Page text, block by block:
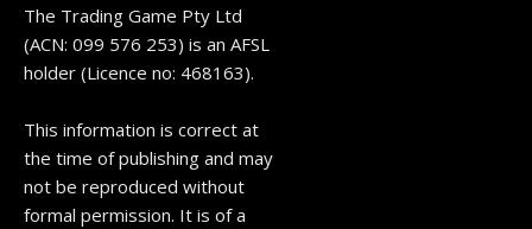
The Trading Game Pty Ltd
(ACN: 099 576 253) is an AFSL
holder (Licence no: 468163).
This information is correct at
the time of publishing and may
not be reproduced without
formal permission. It is of a